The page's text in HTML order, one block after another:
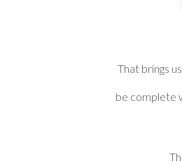
That brings
be complete